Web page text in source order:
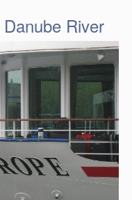
River